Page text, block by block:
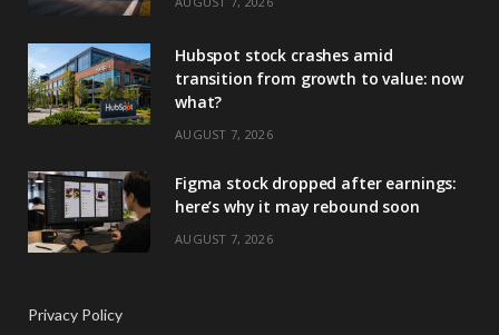
Hubspot stock crashes amid
transition from growth to value: now
what?
AUGUST 7, 2026
Figma stock dropped after earnings:
here’s why it may rebound soon
AUGUST 7, 2026
Privacy Policy